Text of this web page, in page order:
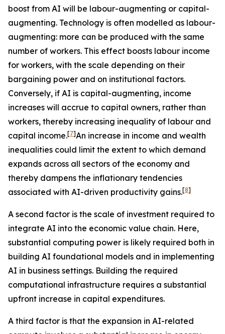
boost from AI will be labour-augmenting or capital-
augmenting. Technology is often modelled as labour-
augmenting: more can be produced with the same
number of workers. This effect boosts labour income
for workers, with the scale depending on their
bargaining power and on institutional factors.
Conversely, if AI is capital-augmenting, income
increases will accrue to capital owners, rather than
workers, thereby increasing inequality of labour and
capital income.[7]An increase in income and wealth
inequalities could limit the extent to which demand
expands across all sectors of the economy and
thereby dampens the inflationary tendencies
associated with AI-driven productivity gains.[8]
A second factor is the scale of investment required to
integrate AI into the economic value chain. Here,
substantial computing power is likely required both in
building AI foundational models and in implementing
AI in business settings. Building the required
computational infrastructure requires a substantial
upfront increase in capital expenditures.
A third factor is that the expansion in AI-related